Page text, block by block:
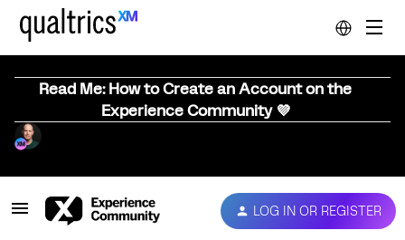
Read Me: How to Create an Account on the
Experience Community 💜
LOG IN OR REGISTER